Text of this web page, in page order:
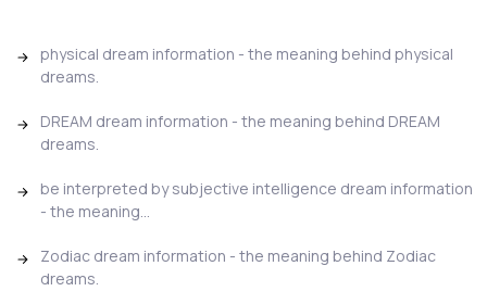
physical dream information - the meaning behind physical
dreams.
DREAM dream information - the meaning behind DREAM
dreams.
be interpreted by subjective intelligence dream information
- the meaning...
Zodiac dream information - the meaning behind Zodiac
dreams.